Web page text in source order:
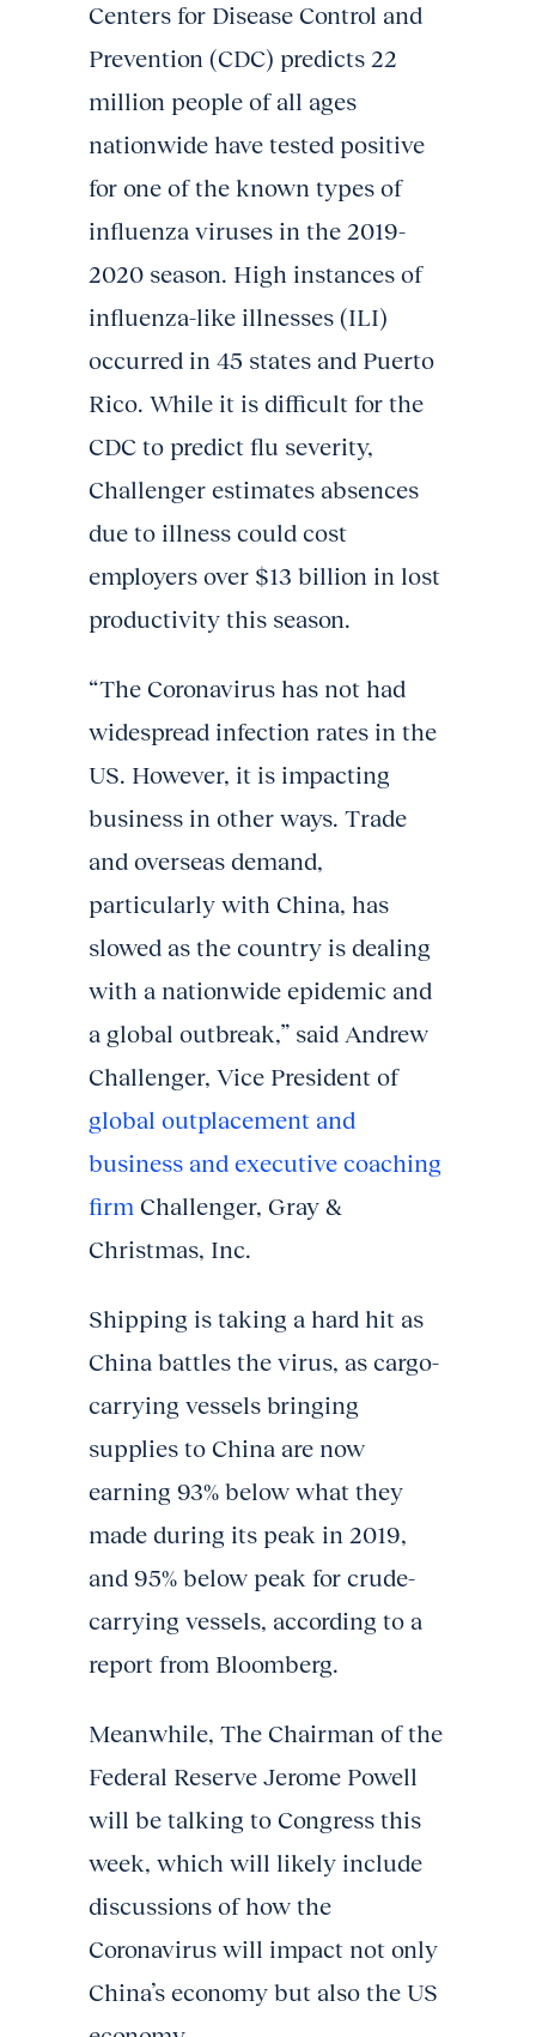
Centers for Disease Control and
Prevention (CDC) predicts 22
million people of all ages
nationwide have tested positive
for one of the known types of
influenza viruses in the 2019-
2020 season. High instances of
influenza-like illnesses (ILI)
occurred in 45 states and Puerto
Rico. While it is difficult for the
CDC to predict flu severity,
Challenger estimates absences
due to illness could cost
employers over $13 billion in lost
productivity this season.
“The Coronavirus has not had
widespread infection rates in the
US. However, it is impacting
business in other ways. Trade
and overseas demand,
particularly with China, has
slowed as the country is dealing
with a nationwide epidemic and
a global outbreak,” said Andrew
Challenger, Vice President of
global outplacement and
business and executive coaching
firm Challenger, Gray &
Christmas, Inc.
Shipping is taking a hard hit as
China battles the virus, as cargo-
carrying vessels bringing
supplies to China are now
earning 93% below what they
made during its peak in 2019,
and 95% below peak for crude-
carrying vessels, according to a
report from Bloomberg.
Meanwhile, The Chairman of the
Federal Reserve Jerome Powell
will be talking to Congress this
week, which will likely include
discussions of how the
Coronavirus will impact not only
China’s economy but also the US